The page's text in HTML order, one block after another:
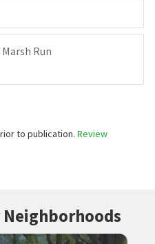
to publication. Review